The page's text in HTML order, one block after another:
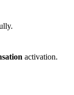
activation.